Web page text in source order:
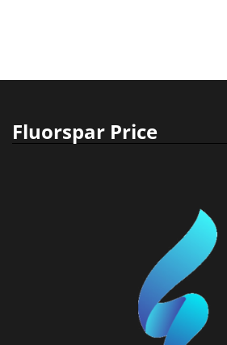
Fluorspar Price